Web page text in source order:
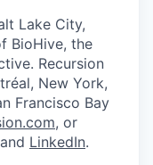
Lake City,
BioHive, the
Recursion
New York,
Francisco Bay
, or
and LinkedIn.